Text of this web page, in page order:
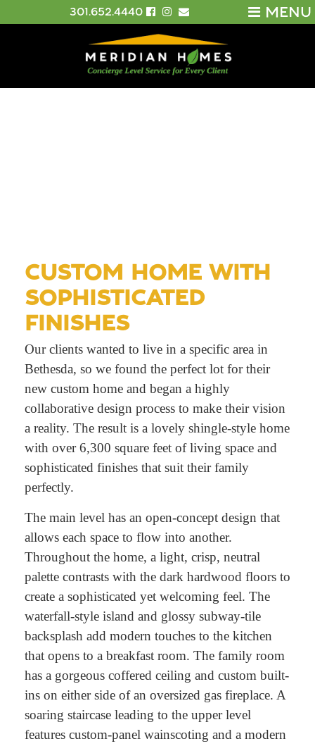
MENU
301.652.4440
CUSTOM HOME WITH
SOPHISTICATED
FINISHES
Our clients wanted to live in a specific area in
Bethesda, so we found the perfect lot for their
new custom home and began a highly
collaborative design process to make their vision
a reality. The result is a lovely shingle-style home
with over 6,300 square feet of living space and
sophisticated finishes that suit their family
perfectly.
The main level has an open-concept design that
allows each space to flow into another.
Throughout the home, a light, crisp, neutral
palette contrasts with the dark hardwood floors to
create a sophisticated yet welcoming feel. The
waterfall-style island and glossy subway-tile
backsplash add modern touches to the kitchen
that opens to a breakfast room. The family room
has a gorgeous coffered ceiling and custom built-
ins on either side of an oversized gas fireplace. A
soaring staircase leading to the upper level
features custom-panel wainscoting and a modern